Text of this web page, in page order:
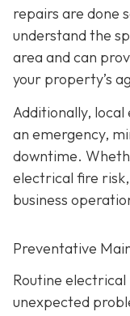
repairs are done
understand the
area and can
your property’s
Additionally, local
an emergency,
downtime.
electrical fire
business
Preventative
Routine
unexpected